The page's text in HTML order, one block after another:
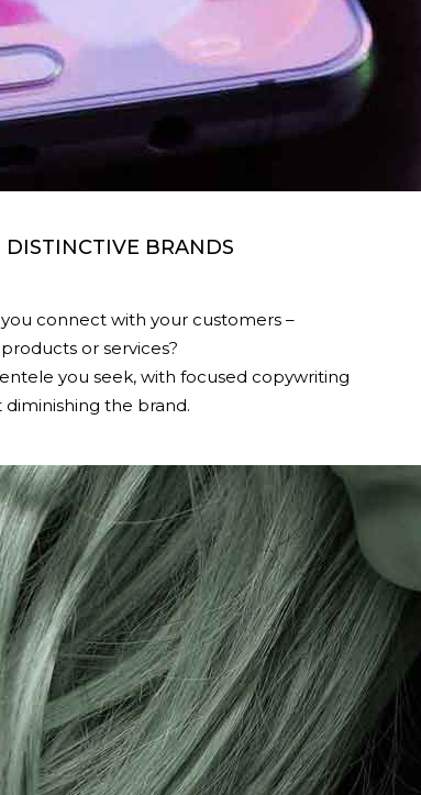
BRANDS
connect with your customers –
or services?
you seek, with focused copywriting
the brand.